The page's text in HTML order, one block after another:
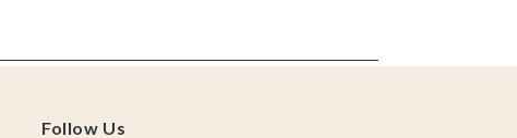
Follow Us